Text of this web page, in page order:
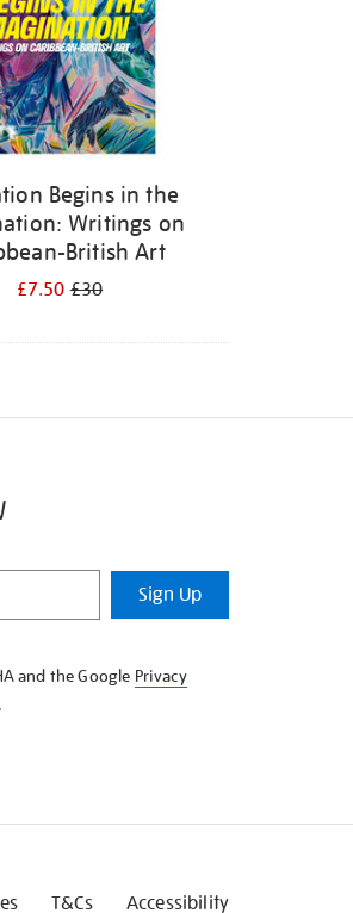
Begins in the
Writings on
British Art
£7.50£30
Sign Up
and the Google Privacy
T&Cs Accessibility